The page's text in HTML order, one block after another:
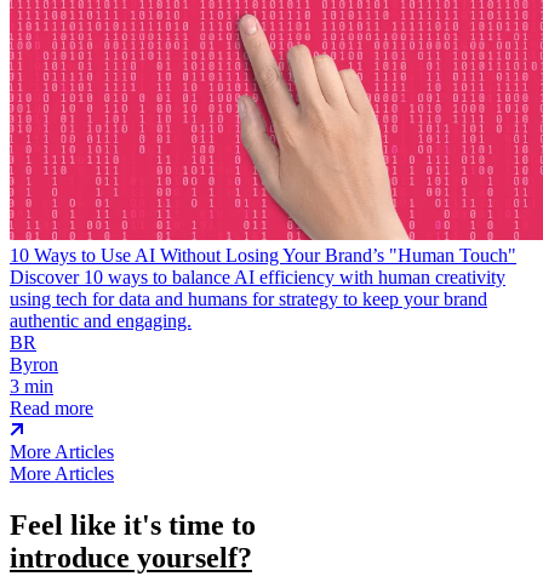
10 Ways to Use AI Without Losing Your Brand’s "Human Touch"
Discover 10 ways to balance AI efficiency with human creativity
using tech for data and humans for strategy to keep your brand
authentic and engaging.
BR
Byron
3 min
Read more
More Articles
More Articles
Feel like it's time to
introduce yourself?